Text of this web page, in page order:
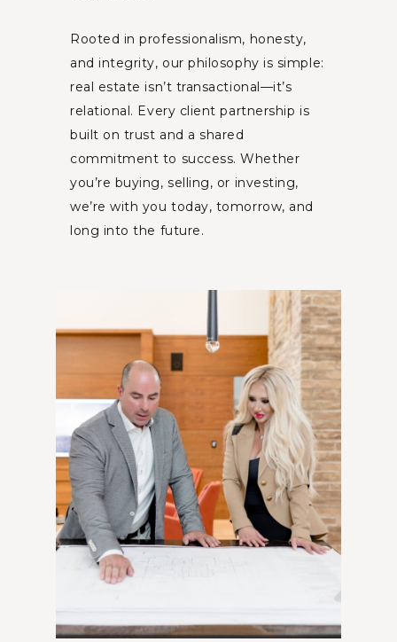
Rooted in professionalism, honesty,
and integrity, our philosophy is simple:
real estate isn’t transactional—it’s
relational. Every client partnership is
built on trust and a shared
commitment to success. Whether
you’re buying, selling, or investing,
we’re with you today, tomorrow, and
long into the future.